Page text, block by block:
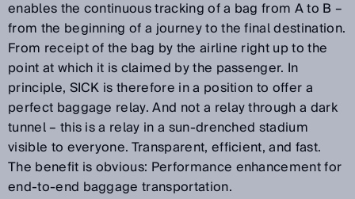
enables the continuous tracking of a bag from A to B –
from the beginning of a journey to the final destination.
From receipt of the bag by the airline right up to the
point at which it is claimed by the passenger. In
principle, SICK is therefore in a position to offer a
perfect baggage relay. And not a relay through a dark
tunnel – this is a relay in a sun-drenched stadium
visible to everyone. Transparent, efficient, and fast.
The benefit is obvious: Performance enhancement for
end-to-end baggage transportation.